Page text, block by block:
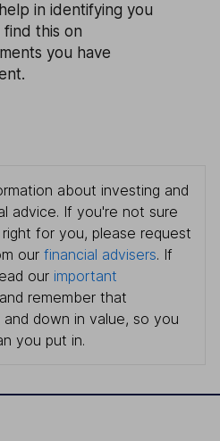
in identifying you
this on
you have
about investing and
advice. If you're not sure
for you, please request
our financial advisers. If
our important
remember that
down in value, so you
you put in.